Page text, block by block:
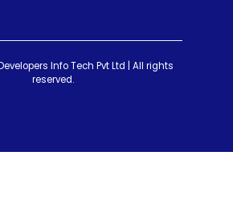
Info Tech Pvt Ltd | All rights
reserved.